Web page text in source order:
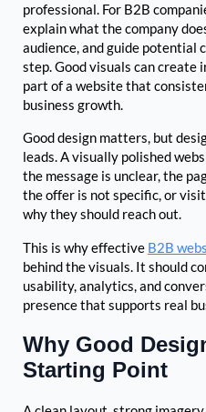
professional. For B2B
explain what the company
audience, and guide potential
step. Good visuals can create
part of a website that
business growth.
Good design matters, but
leads. A visually polished
the message is unclear, the
the offer is not specific, or
why they should reach out.
This is why effective B2B
behind the visuals. It should
usability, analytics, and
presence that supports real
Why Good
Starting Point